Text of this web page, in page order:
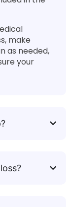
make
as needed,
your